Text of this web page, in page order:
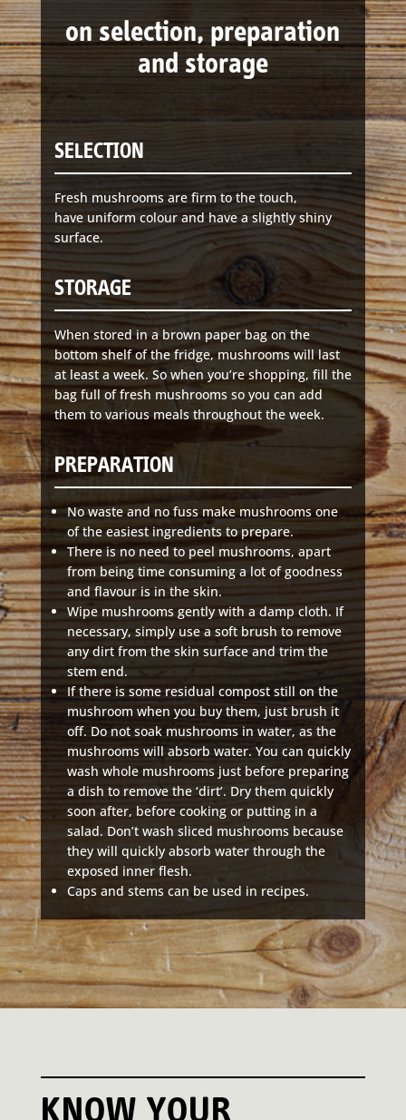
on selection, preparation
and storage
SELECTION
Fresh mushrooms are firm to the touch,
have uniform colour and have a slightly shiny
surface.
STORAGE
When stored in a brown paper bag on the
bottom shelf of the fridge, mushrooms will last
at least a week. So when you’re shopping, fill the
bag full of fresh mushrooms so you can add
them to various meals throughout the week.
PREPARATION
No waste and no fuss make mushrooms one
of the easiest ingredients to prepare.
There is no need to peel mushrooms, apart
from being time consuming a lot of goodness
and flavour is in the skin.
Wipe mushrooms gently with a damp cloth. If
necessary, simply use a soft brush to remove
any dirt from the skin surface and trim the
stem end.
If there is some residual compost still on the
mushroom when you buy them, just brush it
off. Do not soak mushrooms in water, as the
mushrooms will absorb water. You can quickly
wash whole mushrooms just before preparing
a dish to remove the ‘dirt’. Dry them quickly
soon after, before cooking or putting in a
salad. Don’t wash sliced mushrooms because
they will quickly absorb water through the
exposed inner flesh.
Caps and stems can be used in recipes.
KNOW YOUR
NSW 2060
Telephone:61 2 8295 2300